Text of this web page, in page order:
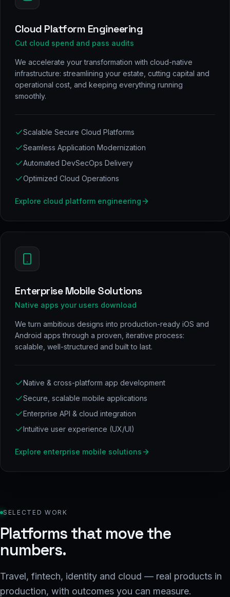
Cloud Platform Engineering
Cut cloud spend and pass audits
We accelerate your transformation with cloud-native
infrastructure: streamlining your estate, cutting capital and
operational cost, and keeping everything running
smoothly.
Scalable Secure Cloud Platforms
Seamless Application Modernization
Automated DevSecOps Delivery
Optimized Cloud Operations
Explore cloud platform engineering
Enterprise Mobile Solutions
Native apps your users download
We turn ambitious designs into production-ready iOS and
Android apps through a proven, iterative process:
scalable, well-structured and built to last.
Native & cross-platform app development
Secure, scalable mobile applications
Enterprise API & cloud integration
Intuitive user experience (UX/UI)
Explore enterprise mobile solutions
SELECTED WORK
Platforms that move the
numbers.
Travel, fintech, identity and cloud — real products in
production, with outcomes you can measure.